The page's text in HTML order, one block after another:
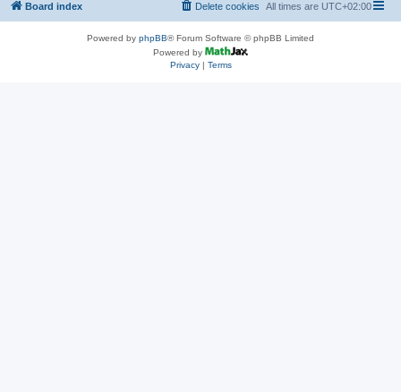
Board index All times are UTC+02:00
Delete cookies
Powered by phpBB® Forum Software © phpBB Limited
Powered by
Privacy| Terms